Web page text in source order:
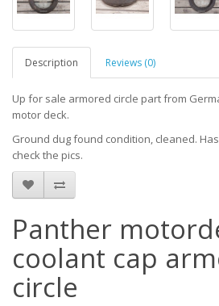
Description Reviews (0)
Up for sale armored circle part from
motor deck.
Ground dug found condition, cleaned.
check the pics.
Panther
coolant cap
circle